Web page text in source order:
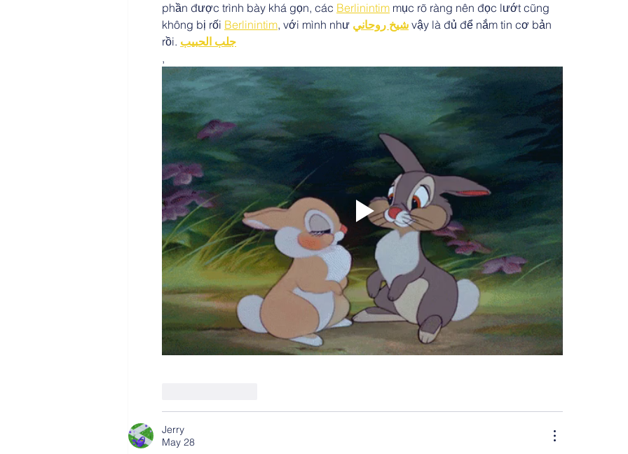
phần được trình bày khá gọn, các Berlinintim mục rõ ràng nên đọc lướt cũng
không bị rối Berlinintim, với mình như شيخ روحاني vậy là đủ để nắm tin cơ bản
rồi. جلب الحبيب
,
Jerry
May 28